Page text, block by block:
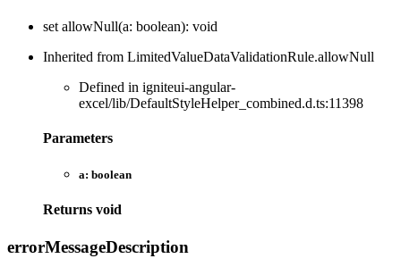
set allowNull(a: boolean): void
Inherited from LimitedValueDataValidationRule.allowNull
Defined in igniteui-angular-
excel/lib/DefaultStyleHelper_combined.d.ts:11398
Parameters
a: boolean
Returns void
errorMessageDescription